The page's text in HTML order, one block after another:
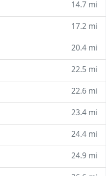
14.7 mi
17.2 mi
20.4 mi
22.5 mi
22.6 mi
23.4 mi
24.4 mi
24.9 mi